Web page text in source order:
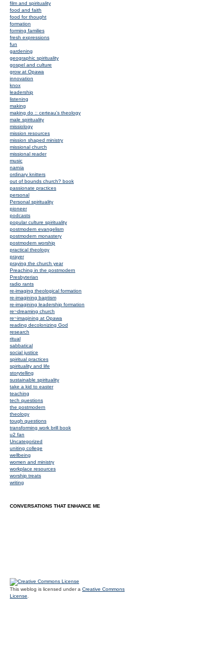
film and spirituality
food and faith
food for thought
formation
forming families
fresh expressions
fun
gardening
geographic spirituality
gospel and culture
grow at Opawa
innovation
knox
leadership
listening
making
making do :: certeau's theology
male spirituality
missiology
mission resources
mission shaped ministry
missional church
missional reader
music
narnia
ordinary knitters
out of bounds church? book
passionate practices
personal
Personal spirituality
pioneer
podcasts
popular culture spirituality
postmodern evangelism
postmodern monastery
postmodern worship
practical theology
prayer
praying the church year
Preaching in the postmodern
Presbyterian
radio rants
re-imaging theological formation
re-imagining baptism
re-imagining leadership formation
re~dreaming church
re~imagining at Opawa
reading decolonizing God
research
ritual
sabbatical
social justice
spiritual practices
spirituality and life
storytelling
sustainable spirituality
take a kid to easter
teaching
tech questions
the postmodern
theology
tough questions
transforming work brill book
u2 fan
Uncategorized
uniting college
wellbeing
women and ministry
workplace resources
worship treats
writing
CONVERSATIONS THAT ENHANCE ME
This weblog is licensed under a Creative Commons
License